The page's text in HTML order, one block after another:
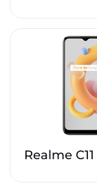
Realme C11